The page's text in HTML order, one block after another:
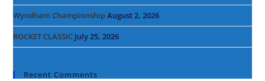
Wyndham ChampionshipAugust 2, 2026
ROCKET CLASSIC July 25, 2026
Recent Comments